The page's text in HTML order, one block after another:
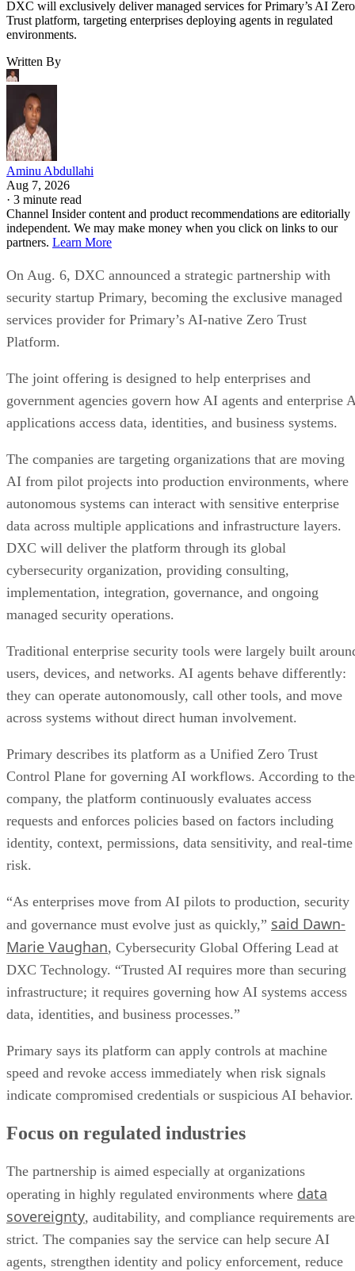
DXC will exclusively deliver managed services for Primary’s AI Zero
Trust platform, targeting enterprises deploying agents in regulated
environments.
Written By
Aminu Abdullahi
Aug 7, 2026
· 3 minute read
Channel Insider content and product recommendations are editorially
independent. We may make money when you click on links to our
partners. Learn More
On Aug. 6, DXC announced a strategic partnership with
security startup Primary, becoming the exclusive managed
services provider for Primary’s AI-native Zero Trust
Platform.
The joint offering is designed to help enterprises and
government agencies govern how AI agents and enterprise
applications access data, identities, and business systems.
The companies are targeting organizations that are moving
AI from pilot projects into production environments, where
autonomous systems can interact with sensitive enterprise
data across multiple applications and infrastructure layers.
DXC will deliver the platform through its global
cybersecurity organization, providing consulting,
implementation, integration, governance, and ongoing
managed security operations.
Traditional enterprise security tools were largely built
users, devices, and networks. AI agents behave differently:
they can operate autonomously, call other tools, and move
across systems without direct human involvement.
Primary describes its platform as a Unified Zero Trust
Control Plane for governing AI workflows. According to the
company, the platform continuously evaluates access
requests and enforces policies based on factors including
identity, context, permissions, data sensitivity, and real-time
risk.
“As enterprises move from AI pilots to production, security
and governance must evolve just as quickly,” said Dawn-
Marie Vaughan, Cybersecurity Global Offering Lead at
DXC Technology. “Trusted AI requires more than securing
infrastructure; it requires governing how AI systems access
data, identities, and business processes.”
Primary says its platform can apply controls at machine
speed and revoke access immediately when risk signals
indicate compromised credentials or suspicious AI behavior.
Focus on regulated industries
The partnership is aimed especially at organizations
operating in highly regulated environments where data
sovereignty, auditability, and compliance requirements are
strict. The companies say the service can help secure AI
agents, strengthen identity and policy enforcement, reduce